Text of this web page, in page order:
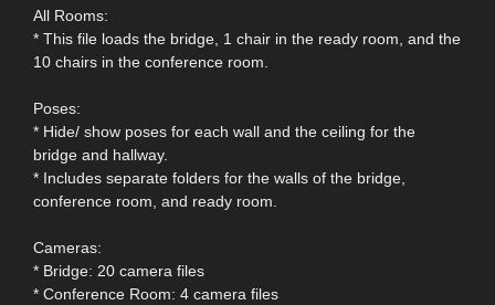
All Rooms:
* This file loads the bridge, 1 chair in the ready room, and the
10 chairs in the conference room.
Poses:
* Hide/ show poses for each wall and the ceiling for the
bridge and hallway.
* Includes separate folders for the walls of the bridge,
conference room, and ready room.
Cameras:
* Bridge: 20 camera files
* Conference Room: 4 camera files